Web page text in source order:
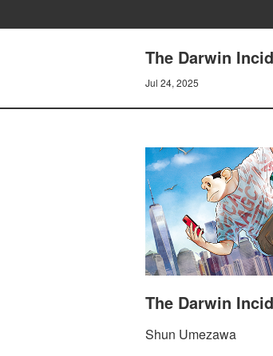
The Darwin
Jul 24, 2025
The Darwin
Shun Umezawa